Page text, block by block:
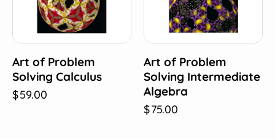
Art of Problem
Solving Calculus
$59.00
Art of Problem
Solving Intermediate
Algebra
$75.00